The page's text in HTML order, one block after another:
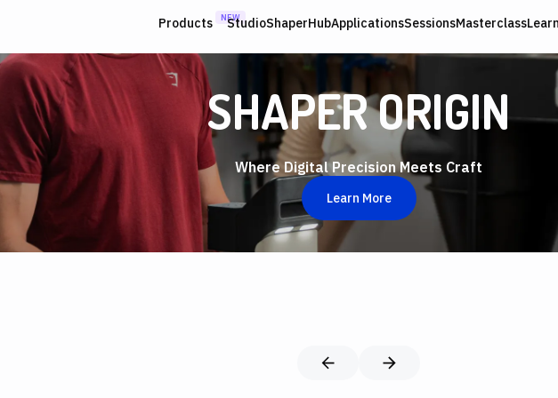
Products NEW
StudioShaperHubApplicationsSessionsMasterclass
SHAPER ORIGIN
Where Digital Precision Meets Craft
Learn More